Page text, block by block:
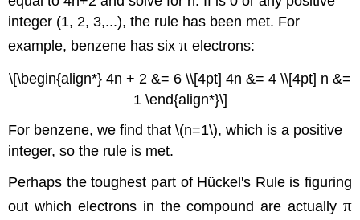
integer (1, 2, 3,...), the rule has been met. For
example, benzene has sixπ electrons:
\[\begin{align*} 4n + 2 &= 6 \\[4pt] 4n &= 4 \\[4pt] n &=
1 \end{align*}\]
For benzene, we find that \(n=1\), which is a positive
integer, so the rule is met.
Perhaps the toughest part of Hückel's Rule is figuring
out which electrons in the compound are actually π